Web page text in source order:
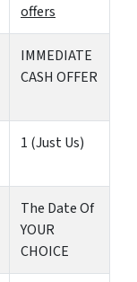
offers
IMMEDIATE
CASH OFFER
1 (Just Us)
The Date Of
YOUR
CHOICE